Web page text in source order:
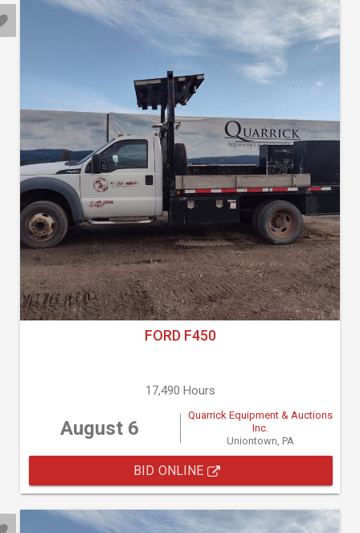
FORD F450
17,490 Hours
August 6
Quarrick Equipment & Auctions
Inc.
Uniontown, PA
BID ONLINE